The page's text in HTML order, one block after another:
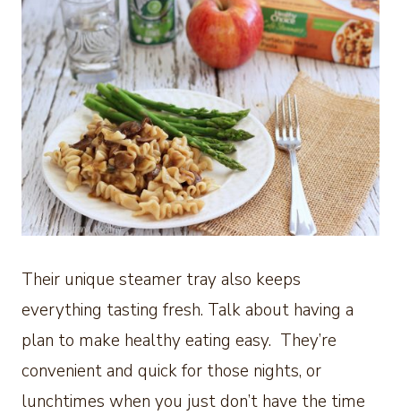
Their unique steamer tray also keeps
everything tasting fresh. Talk about having a
plan to make healthy eating easy. They’re
convenient and quick for those nights, or
lunchtimes when you just don’t have the time